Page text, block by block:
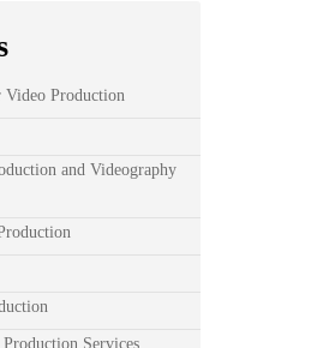
Production
and Videography
Services